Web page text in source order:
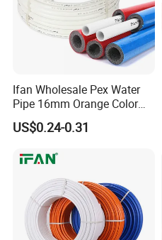
Ifan Wholesale Pex Water
Pipe 16mm Orange Color
Insulated Pex Pipe
US$0.24-0.31